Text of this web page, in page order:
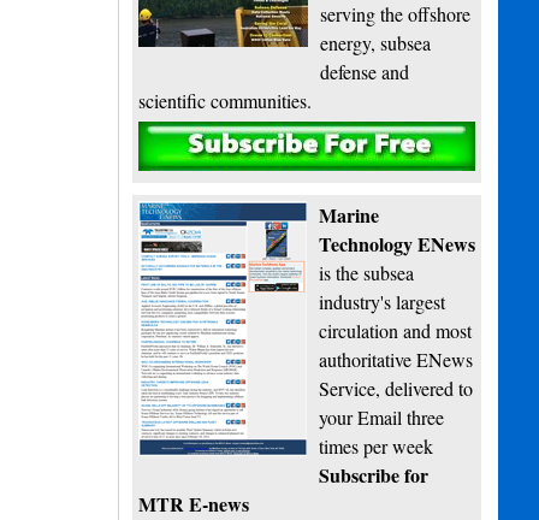
serving the offshore
energy, subsea
defense and
scientific communities.
Subscribe
Marine
Technology ENews
is the subsea
industry's largest
circulation and most
authoritative ENews
Service, delivered to
your Email three
times per week
Subscribe for
MTR E-news